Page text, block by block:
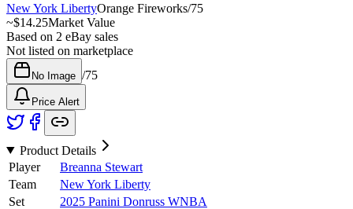
New York LibertyOrange Fireworks/75
~$14.25Market Value
Based on 2 eBay sales
Not listed on marketplace
No Image /75
Price Alert
Product Details
Player
Breanna Stewart
Team
New York Liberty
Set
2025 Panini Donruss WNBA